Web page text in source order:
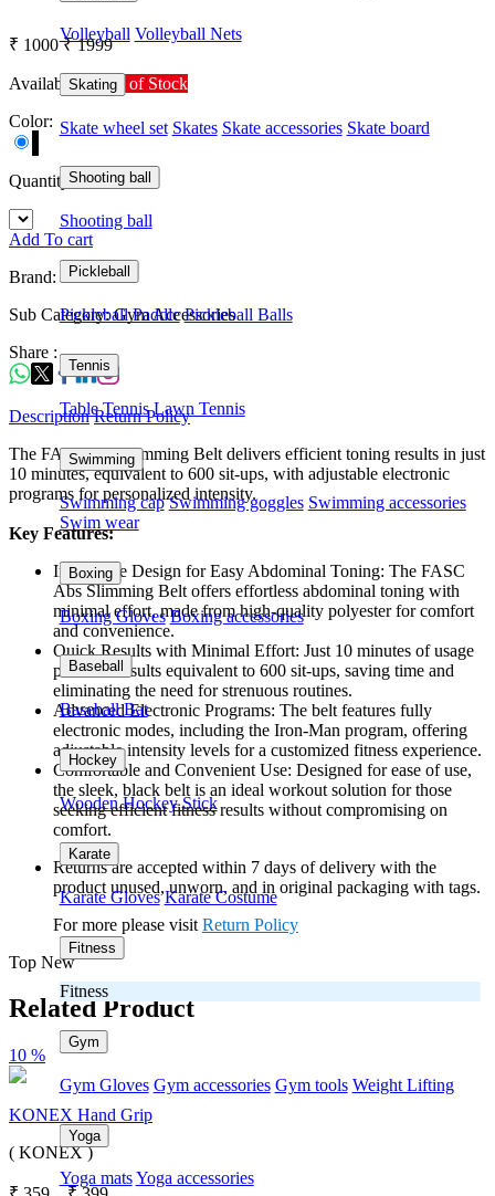
Volleyball Volleyball Nets
Skating
Skate wheel set Skates Skate accessories Skate board
Shooting ball
Shooting ball
Pickleball
Pickleball Paddle Pickleball Balls
Tennis
Table Tennis Lawn Tennis
Swimming
Swimming cap Swimming goggles Swimming accessories
Swim wear
Boxing
Boxing Gloves Boxing accessories
Baseball
Baseball Bat
Hockey
Wooden Hockey Stick
Karate
Karate Gloves Karate Costume
Fitness
Fitness
Gym
Gym Gloves Gym accessories Gym tools Weight Lifting
Yoga
Yoga matsYoga accessories
₹ 1000₹ 1999
Availability:Out of Stock
Color:
Quantity:
Add To cart
Brand: FASC
Sub Category: Gym Accessories
Share :
Description Return Policy
The FASC Abs Slimming Belt delivers efficient toning results in just
10 minutes, equivalent to 600 sit-ups, with adjustable electronic
programs for personalized intensity.
Key Features:
Innovative Design for Easy Abdominal Toning: The FASC
Abs Slimming Belt offers effortless abdominal toning with
minimal effort, made from high-quality polyester for comfort
and convenience.
Quick Results with Minimal Effort: Just 10 minutes of usage
provides results equivalent to 600 sit-ups, saving time and
eliminating the need for strenuous routines.
Advanced Electronic Programs: The belt features fully
electronic modes, including the Iron-Man program, offering
adjustable intensity levels for a customized fitness experience.
Comfortable and Convenient Use: Designed for ease of use,
the sleek, black belt is an ideal workout solution for those
seeking efficient fitness results without compromising on
comfort.
Returns are accepted within 7 days of delivery with the
product unused, unworn, and in original packaging with tags.
For more please visit Return Policy
Top New
Related Product
10 %
KONEX Hand Grip
( KONEX )